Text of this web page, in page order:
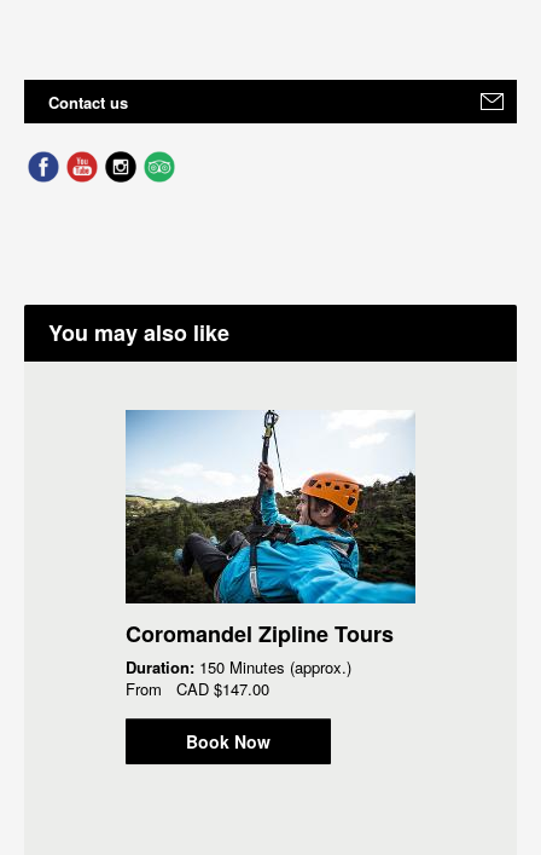
Contact us
You may also like
Coromandel Zipline Tours
Duration: 150 Minutes (approx.)
From CAD $147.00
Book Now